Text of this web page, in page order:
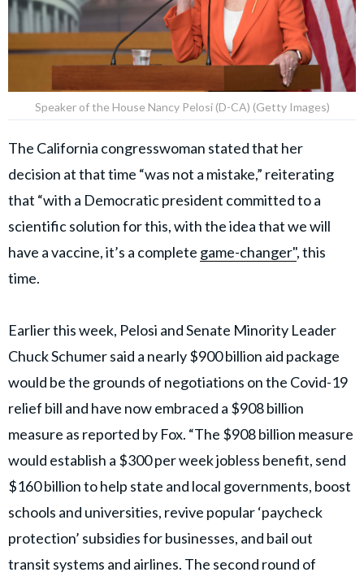
Speaker of the House Nancy Pelosi (D-CA) (Getty Images)
The California congresswoman stated that her
decision at that time “was not a mistake,” reiterating
that “with a Democratic president committed to a
scientific solution for this, with the idea that we will
have a vaccine, it’s a complete game-changer", this
time.
Earlier this week, Pelosi and Senate Minority Leader
Chuck Schumer said a nearly $900 billion aid package
would be the grounds of negotiations on the Covid-19
relief bill and have now embraced a $908 billion
measure as reported by Fox. “The $908 billion measure
would establish a $300 per week jobless benefit, send
$160 billion to help state and local governments, boost
schools and universities, revive popular ‘paycheck
protection’ subsidies for businesses, and bail out
transit systems and airlines. The second round of